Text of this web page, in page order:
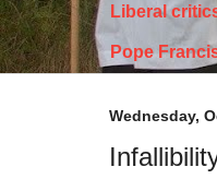
Liberal
Pope
Wednesday,